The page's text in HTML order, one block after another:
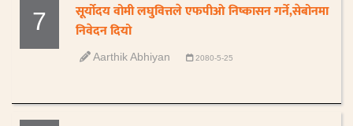
7
सूर्योदय वोमी लघुवित्तले एफपीओ निष्कासन गर्ने,सेबोनमा
निवेदन दियो
Aarthik Abhiyan 2080-5-25